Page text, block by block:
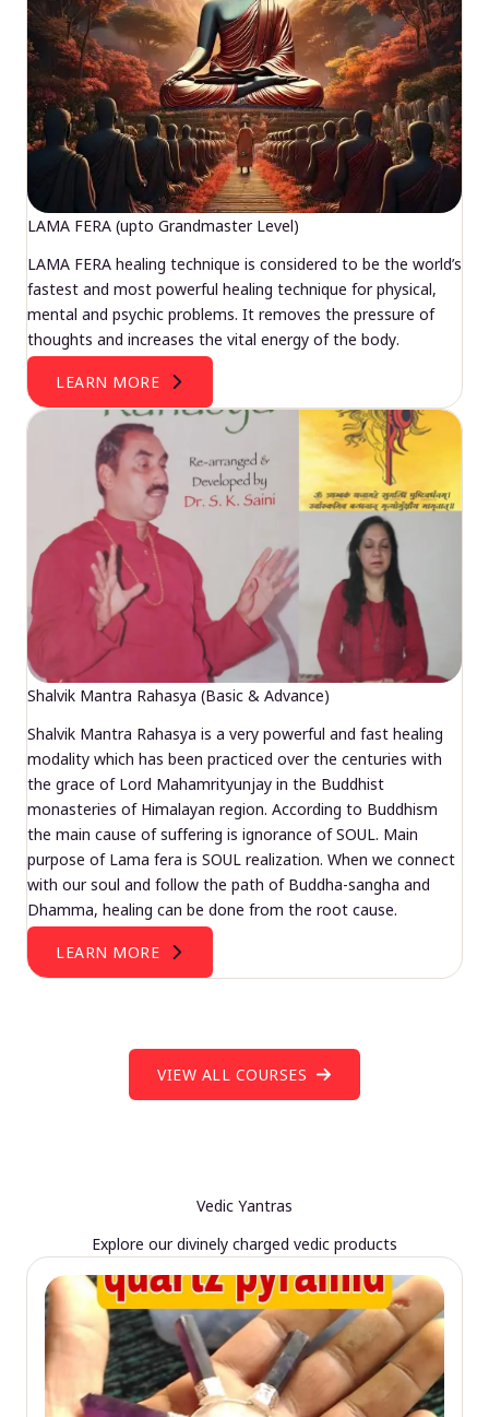
LAMA FERA (upto Grandmaster Level)
LAMA FERA healing technique is considered to be the world’s
fastest and most powerful healing technique for physical,
mental and psychic problems. It removes the pressure of
thoughts and increases the vital energy of the body.
LEARN MORE
Shalvik Mantra Rahasya (Basic & Advance)
Shalvik Mantra Rahasya is a very powerful and fast healing
modality which has been practiced over the centuries with
the grace of Lord Mahamrityunjay in the Buddhist
monasteries of Himalayan region. According to Buddhism
the main cause of suffering is ignorance of SOUL. Main
purpose of Lama fera is SOUL realization. When we connect
with our soul and follow the path of Buddha-sangha and
Dhamma, healing can be done from the root cause.
LEARN MORE
VIEW ALL COURSES
Vedic Yantras
Explore our divinely charged vedic products